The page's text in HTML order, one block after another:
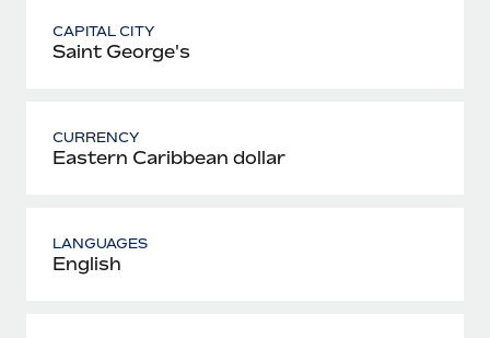
CAPITAL CITY
Saint George's
CURRENCY
Eastern Caribbean dollar
LANGUAGES
English